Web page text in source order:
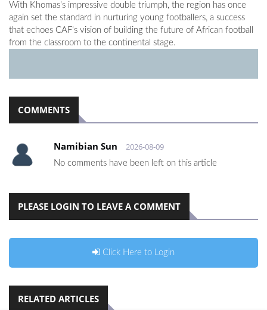
With Khomas’s impressive double triumph, the region has once
again set the standard in nurturing young footballers, a success
that echoes CAF’s vision of building the future of African football
from the classroom to the continental stage.
COMMENTS
Namibian Sun 2026-08-09
No comments have been left on this article
PLEASE LOGIN TO LEAVE A COMMENT
Click Here to Login
RELATED ARTICLES